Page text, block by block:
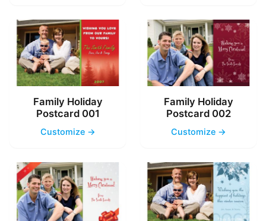
Family Holiday
Postcard 001
Customize →
Family Holiday
Postcard 002
Customize →